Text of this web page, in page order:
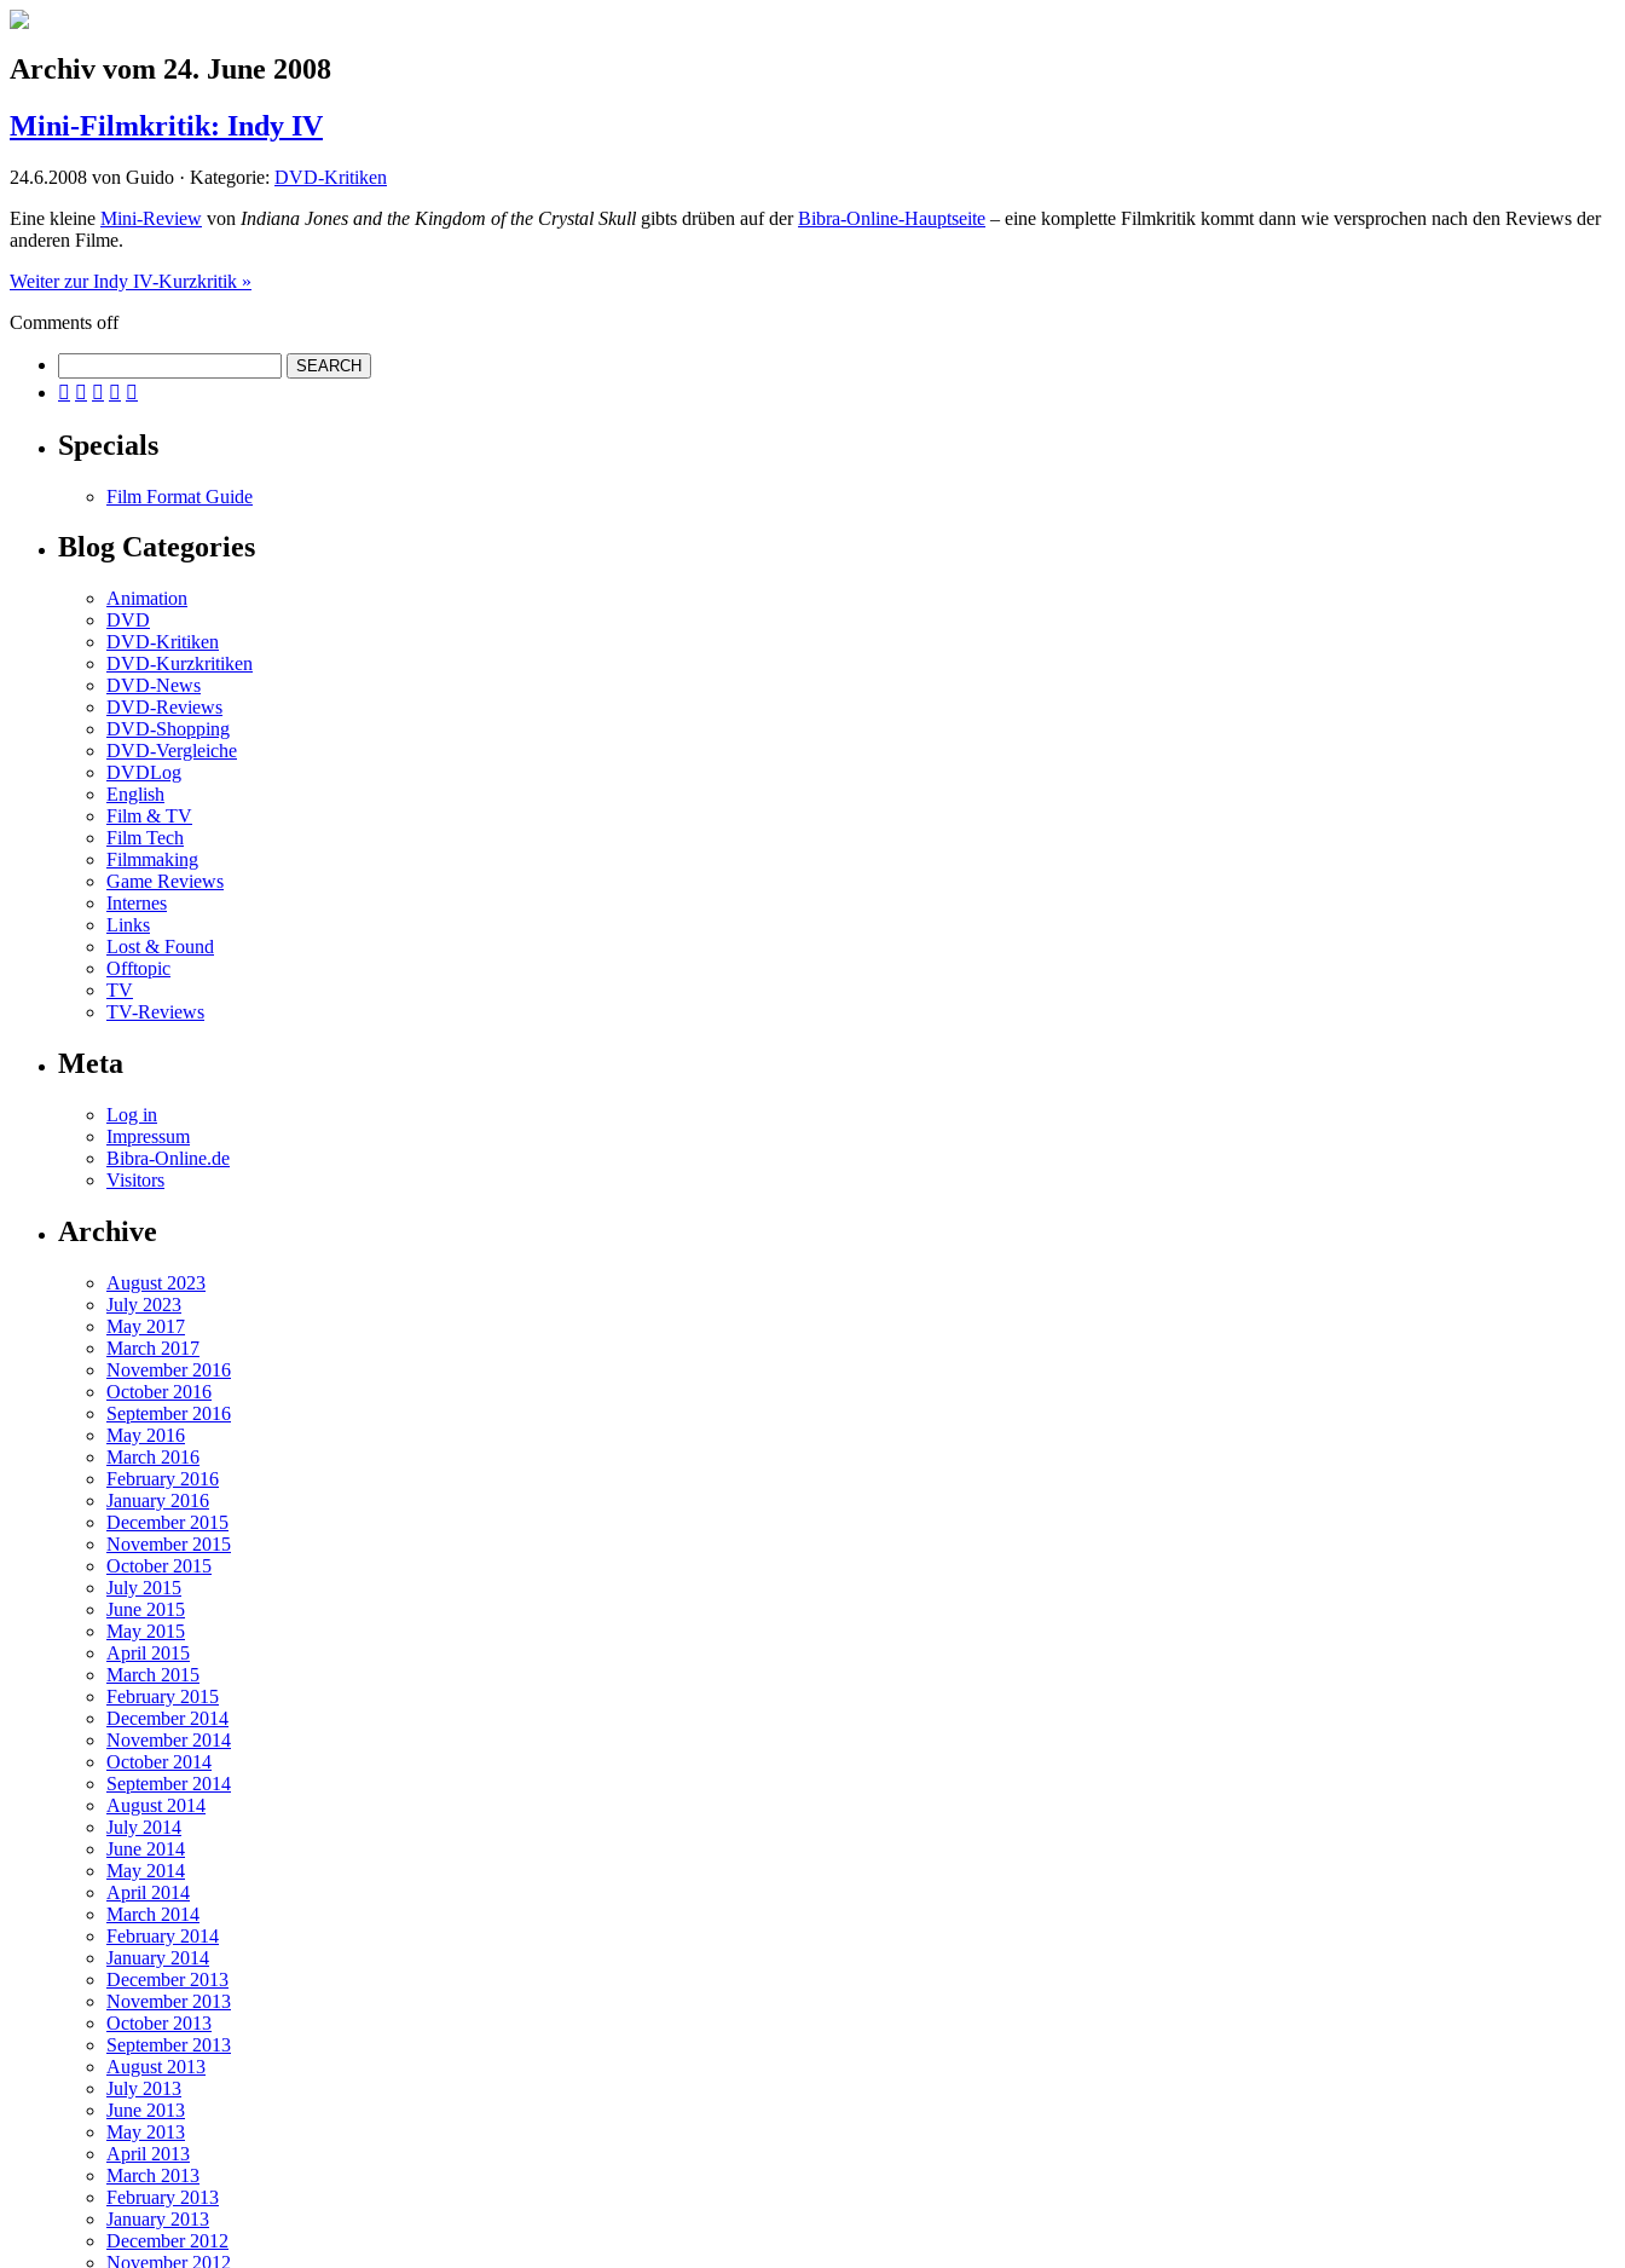
Archiv vom 24. June 2008
Mini-Filmkritik: Indy IV
24.6.2008 von Guido · Kategorie: DVD-Kritiken
Eine kleine Mini-Review von Indiana Jones and the Kingdom of the Crystal Skull gibts drüben auf derBibra-Online-Hauptseite – eine komplette Filmkritik kommt dann wie versprochen nach den Reviews der
anderen Filme.
Weiter zur Indy IV-Kurzkritik »
Comments off
    
Specials
Film Format Guide
Blog Categories
Animation
DVD
DVD-Kritiken
DVD-Kurzkritiken
DVD-News
DVD-Reviews
DVD-Shopping
DVD-Vergleiche
DVDLog
English
Film & TV
Film Tech
Filmmaking
Game Reviews
Internes
Links
Lost & Found
Offtopic
TV
TV-Reviews
Meta
Log in
Impressum
Bibra-Online.de
Visitors
Archive
August 2023
July 2023
May 2017
March 2017
November 2016
October 2016
September 2016
May 2016
March 2016
February 2016
January 2016
December 2015
November 2015
October 2015
July 2015
June 2015
May 2015
April 2015
March 2015
February 2015
December 2014
November 2014
October 2014
September 2014
August 2014
July 2014
June 2014
May 2014
April 2014
March 2014
February 2014
January 2014
December 2013
November 2013
October 2013
September 2013
August 2013
July 2013
June 2013
May 2013
April 2013
March 2013
February 2013
January 2013
December 2012
November 2012